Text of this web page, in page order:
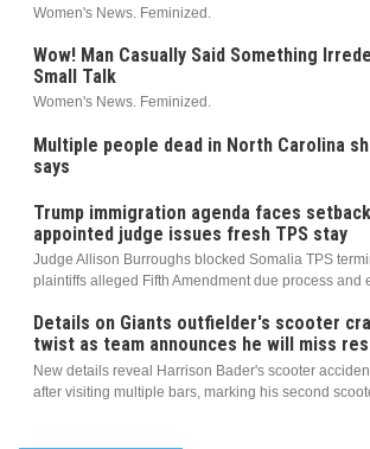
Women's News. Feminized.
Wow! Man Casually Said Something
Small Talk
Women's News. Feminized.
Multiple people dead in North Carolina
says
Trump immigration agenda faces
appointed judge issues fresh TPS stay
Judge Allison Burroughs blocked Somalia TPS
plaintiffs alleged Fifth Amendment due process and
Details on Giants outfielder's scooter
twist as team announces he will miss
New details reveal Harrison Bader's scooter
after visiting multiple bars, marking his second